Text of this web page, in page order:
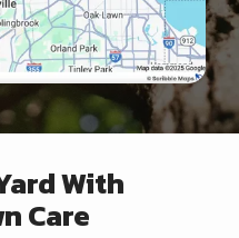
With
Care